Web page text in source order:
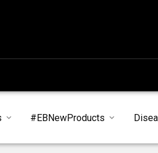
#EBNewProducts